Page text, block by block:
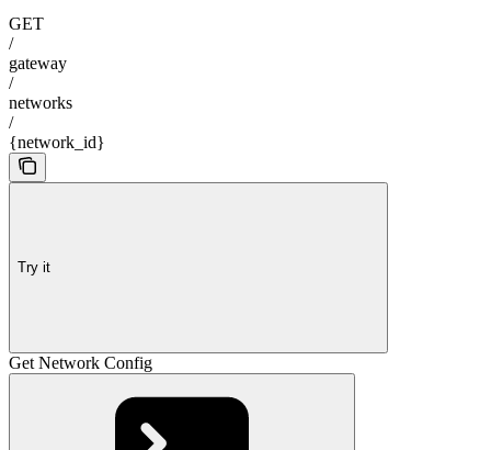
GET
/
gateway
/
networks
/
{network_id}
Try it
Get Network Config